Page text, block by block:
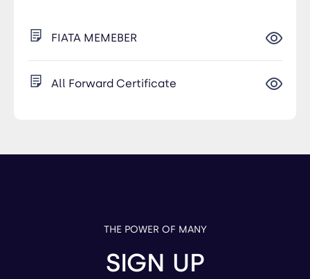
FIATA MEMEBER
All Forward Certificate
THE POWER OF MANY
SIGN UP